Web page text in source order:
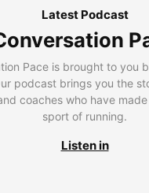
Latest Podcast
Pace is brought to you
podcast brings you the
coaches who have
sport of running.
Listen in